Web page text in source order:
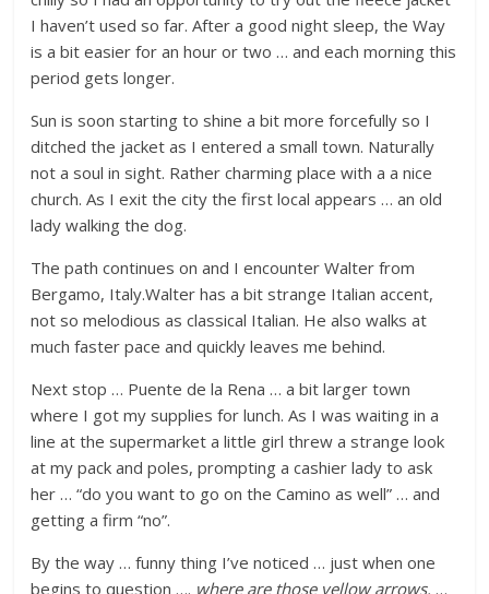
I haven’t used so far. After a good night sleep, the Way
is a bit easier for an hour or two … and each morning this
period gets longer.
Sun is soon starting to shine a bit more forcefully so I
ditched the jacket as I entered a small town. Naturally
not a soul in sight. Rather charming place with a a nice
church. As I exit the city the first local appears … an old
lady walking the dog.
The path continues on and I encounter Walter from
Bergamo, Italy.Walter has a bit strange Italian accent,
not so melodious as classical Italian. He also walks at
much faster pace and quickly leaves me behind.
Next stop … Puente de la Rena … a bit larger town
where I got my supplies for lunch. As I was waiting in a
line at the supermarket a little girl threw a strange look
at my pack and poles, prompting a cashier lady to ask
her … “do you want to go on the Camino as well” … and
getting a firm “no”.
By the way … funny thing I’ve noticed … just when one
begins to question …. where are those yellow arrows. …